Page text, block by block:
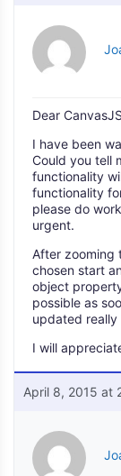
Dear
I have been
Could you tell
functionality
functionality
please do
urgent.
After zooming
chosen start
object
possible as
updated really
I will
April 8, 2015 at